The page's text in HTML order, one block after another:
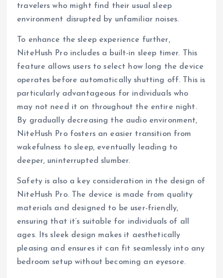
travelers who might find their usual sleep
environment disrupted by unfamiliar noises.
To enhance the sleep experience further,
NiteHush Pro includes a built-in sleep timer. This
feature allows users to select how long the device
operates before automatically shutting off. This is
particularly advantageous for individuals who
may not need it on throughout the entire night.
By gradually decreasing the audio environment,
NiteHush Pro fosters an easier transition from
wakefulness to sleep, eventually leading to
deeper, uninterrupted slumber.
Safety is also a key consideration in the design of
NiteHush Pro. The device is made from quality
materials and designed to be user-friendly,
ensuring that it’s suitable for individuals of all
ages. Its sleek design makes it aesthetically
pleasing and ensures it can fit seamlessly into any
bedroom setup without becoming an eyesore.